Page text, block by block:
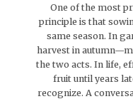
One of the most
principle is that
same season. In
harvest in
the two acts. In life,
fruit until years
recognize. A